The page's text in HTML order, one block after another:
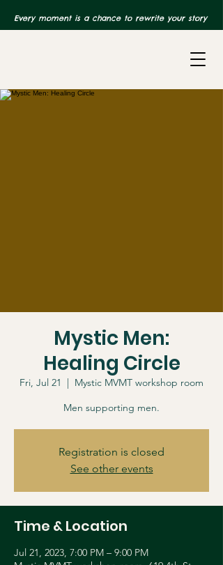
Every moment is a chance to rewrite your story
Mystic Men:
Healing Circle
Fri, Jul 21
  |
Mystic MVMT workshop room
Men supporting men.
Registration is closed
See other events
Time & Location
Jul 21, 2023, 7:00 PM – 9:00 PM